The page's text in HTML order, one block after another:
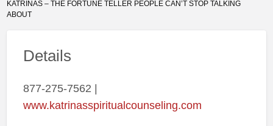
KATRINAS – THE FORTUNE TELLER PEOPLE CAN’T STOP TALKING
ABOUT
Details
877-275-7562 |
www.katrinasspiritualcounseling.com